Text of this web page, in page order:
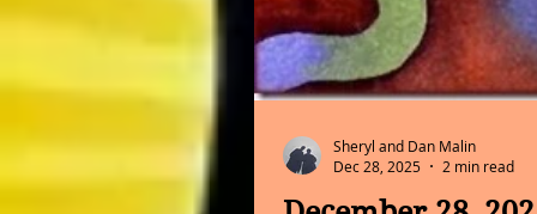
Sheryl and Dan Malin
Dec 28, 2025
2 min read